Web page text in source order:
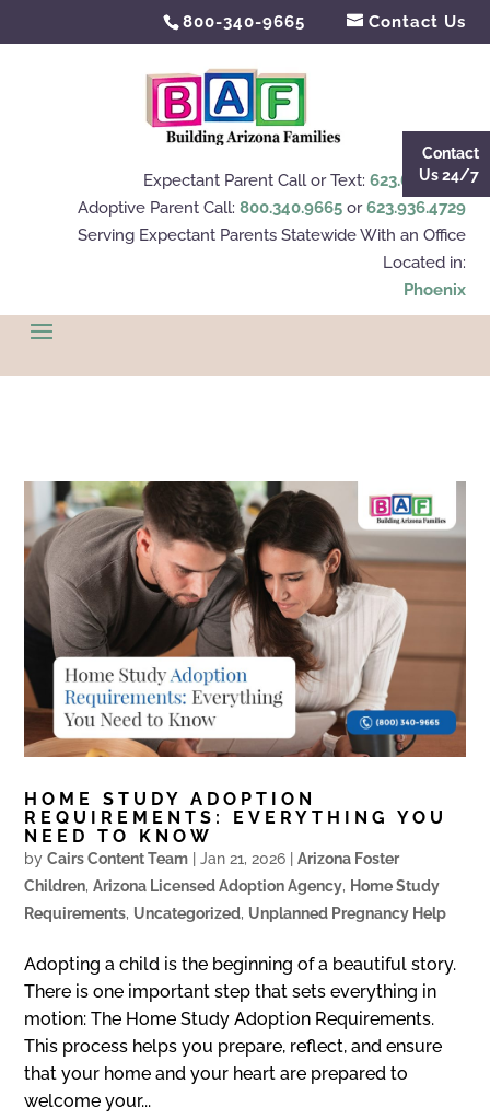
800-340-9665 Contact Us
Expectant Parent Call or Text: 623.695.4112
Adoptive Parent Call: 800.340.9665or623.936.4729
Serving Expectant Parents Statewide With an Office
Located in:
Phoenix
HOME STUDY ADOPTION
REQUIREMENTS: EVERYTHING YOU
NEED TO KNOW
byCairs Content Team |Jan 21, 2026 |Arizona Foster
Children,Arizona Licensed Adoption Agency, Home Study
Requirements, Uncategorized, Unplanned Pregnancy Help
Adopting a child is the beginning of a beautiful story.
There is one important step that sets everything in
motion: The Home Study Adoption Requirements.
This process helps you prepare, reflect, and ensure
that your home and your heart are prepared to
welcome your...
Contact
Us 24/7